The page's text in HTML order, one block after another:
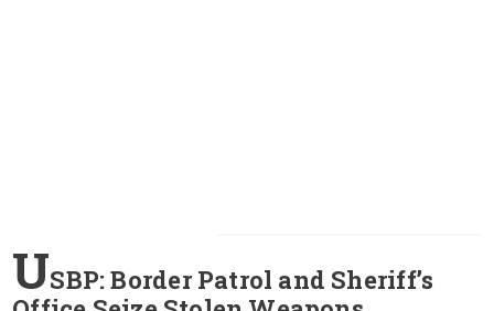
USBP: Border Patrol and Sheriff’s